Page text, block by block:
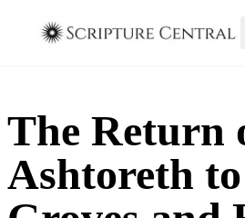
The Return
Ashtoreth